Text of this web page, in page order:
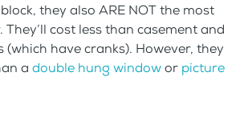
they also ARE NOT the most
They’ll cost less than casement and
have cranks). However, they
a double hung windowor picture